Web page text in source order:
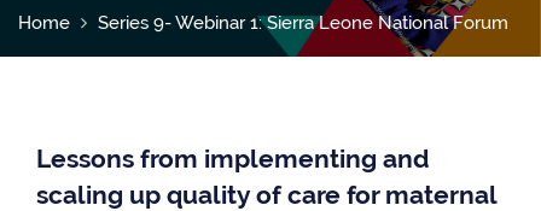
Home Series 9- Webinar 1: Sierra Leone National Forum
Lessons from implementing and
scaling up quality of care for maternal